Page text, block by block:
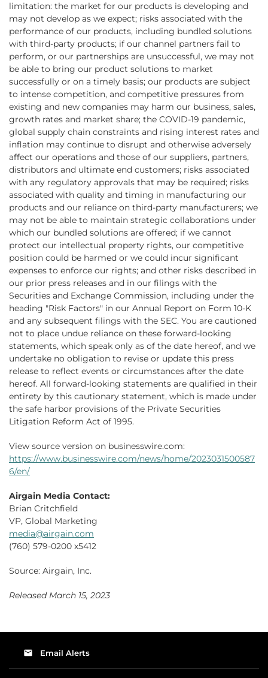
limitation: the market for our products is developing and
may not develop as we expect; risks associated with the
performance of our products, including bundled solutions
with third-party products; if our channel partners fail to
perform, or our partnerships are unsuccessful, we may not
be able to bring our product solutions to market
successfully or on a timely basis; our products are subject
to intense competition, and competitive pressures from
existing and new companies may harm our business, sales,
growth rates and market share; the COVID-19 pandemic,
global supply chain constraints and rising interest rates and
inflation may continue to disrupt and otherwise adversely
affect our operations and those of our suppliers, partners,
distributors and ultimate end customers; risks associated
with any regulatory approvals that may be required; risks
associated with quality and timing in manufacturing our
products and our reliance on third-party manufacturers; we
may not be able to maintain strategic collaborations under
which our bundled solutions are offered; if we cannot
protect our intellectual property rights, our competitive
position could be harmed or we could incur significant
expenses to enforce our rights; and other risks described in
our prior press releases and in our filings with the
Securities and Exchange Commission, including under the
heading "Risk Factors" in our Annual Report on Form 10-K
and any subsequent filings with the SEC. You are cautioned
not to place undue reliance on these forward-looking
statements, which speak only as of the date hereof, and we
undertake no obligation to revise or update this press
release to reflect events or circumstances after the date
hereof. All forward-looking statements are qualified in their
entirety by this cautionary statement, which is made under
the safe harbor provisions of the Private Securities
Litigation Reform Act of 1995.
View source version on businesswire.com:
https://www.businesswire.com/news/home/2023031500587
6/en/
Airgain Media Contact:
Brian Critchfield
VP, Global Marketing
media@airgain.com
(760) 579-0200 x5412
Source: Airgain, Inc.
Released March 15, 2023
email Email Alerts